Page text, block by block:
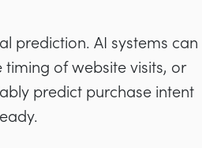
prediction. AI systems can
of website visits, or
predict purchase intent